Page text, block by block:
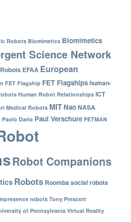
Robots Biomimetics Biomimetics
Science Network
EFAA European
FET Flagship FET Flagshipshuman-
Human Robot Relationships ICT
Medical Robots MIT NaoNASA
Paolo Dario Paul Verschure PETMAN
Robot Companions
Robots Roombasocial robots
robots Tony Prescott
of Pennsylvania Virtual Reality